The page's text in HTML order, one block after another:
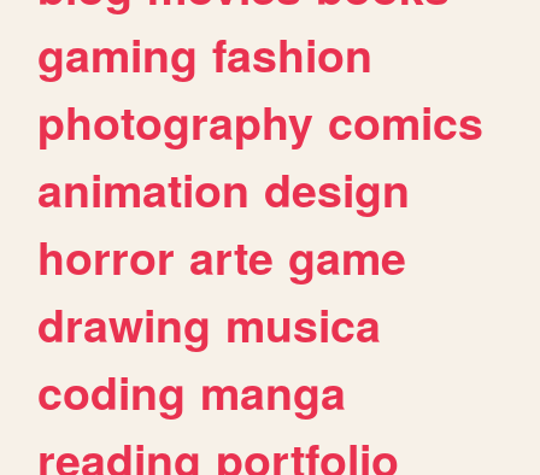
gaming fashion
photography comics
animation design
horror arte game
drawing musica
coding manga
reading portfolio